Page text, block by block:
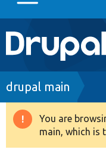
Main
navigation
Go to
Drupal 8+
Breadcrumb
drupal main
You are
main, which is